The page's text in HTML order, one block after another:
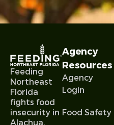
Feeding
Northeast
Florida
fights food
insecurity in
Alachua,
Agency
Resources
Agency
Login
Food Safety